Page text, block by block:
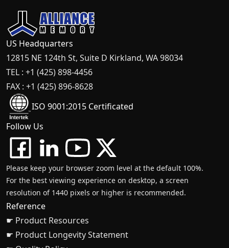
US Headquarters
12815 NE 124th St, Suite D Kirkland, WA 98034
TEL : +1 (425) 898-4456
FAX : +1 (425) 896-8628
ISO 9001:2015 Certificated
Follow Us
Please keep your browser zoom level at the default 100%.
For the best viewing experience on desktop, a screen
resolution of 1440 pixels or higher is recommended.
Reference
☛ Product Resources
☛ Product Longevity Statement